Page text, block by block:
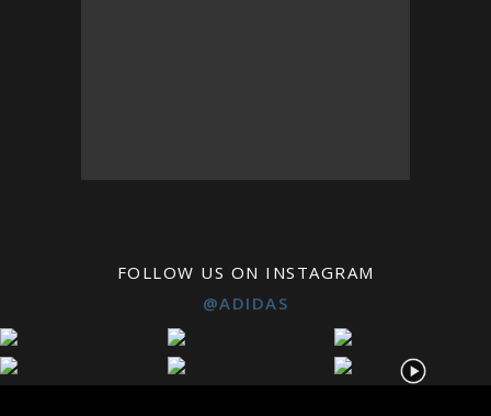
FOLLOW US ON INSTAGRAM
@ADIDAS